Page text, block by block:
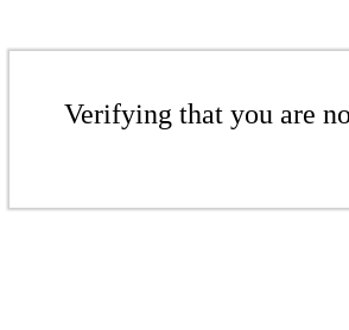
Verifying that you are